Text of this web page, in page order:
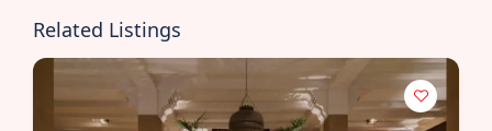
Related Listings